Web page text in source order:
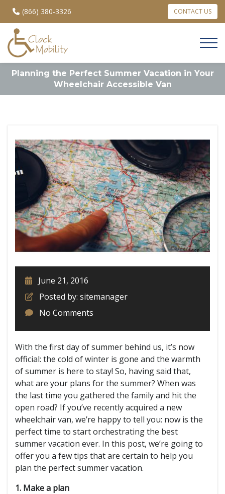
(866) 380-3326 CONTACT US
Planning the Perfect Summer Vacation in Your
Wheelchair Accessible Van
June 21, 2016
Posted by: sitemanager
No Comments
With the first day of summer behind us, it’s now
official: the cold of winter is gone and the warmth
of summer is here to stay! So, having said that,
what are your plans for the summer? When was
the last time you gathered the family and hit the
open road? If you’ve recently acquired a new
wheelchair van, we’re happy to tell you: now is the
perfect time to start orchestrating the best
summer vacation ever. In this post, we’re going to
offer you a few tips that are certain to help you
plan the perfect summer vacation.
1. Make a plan